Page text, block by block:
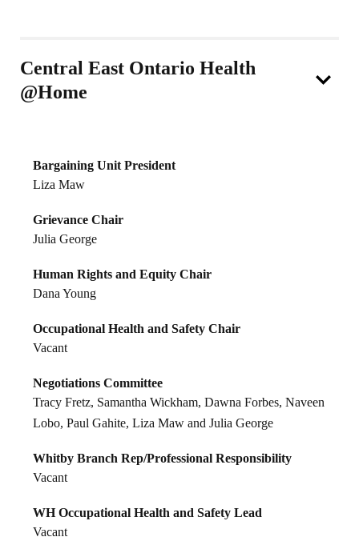
Central East Ontario Health
@Home
Bargaining Unit President
Liza Maw
Grievance Chair
Julia George
Human Rights and Equity Chair
Dana Young
Occupational Health and Safety Chair
Vacant
Negotiations Committee
Tracy Fretz, Samantha Wickham, Dawna Forbes, Naveen
Lobo, Paul Gahite, Liza Maw and Julia George
Whitby Branch Rep/Professional Responsibility
Vacant
WH Occupational Health and Safety Lead
Vacant